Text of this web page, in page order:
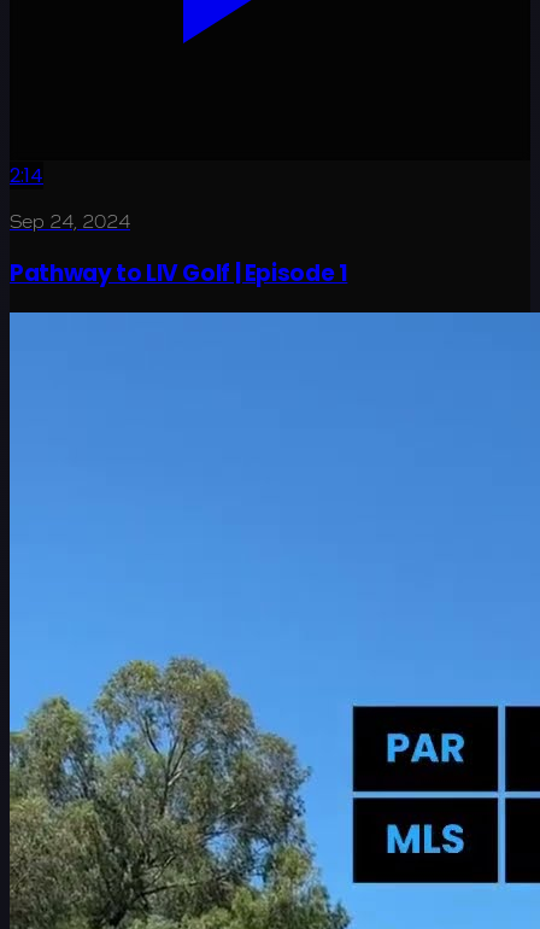
2:14
Sep 24, 2024
Pathway to LIV Golf | Episode 1